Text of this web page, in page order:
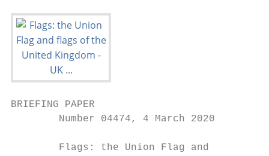
BRIEFING PAPER
        Number 04474, 4 March 2020
Flags: the Union Flag and